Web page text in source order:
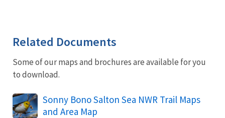
Related Documents
Some of our maps and brochures are available for you
to download.
Name
Sonny Bono Salton Sea NWR Trail Maps
and Area Map